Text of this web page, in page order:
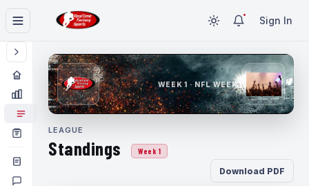
Sign In
WEEK 1 · NFL WEEK 1
LEAGUE
Standings Week 1
Download PDF